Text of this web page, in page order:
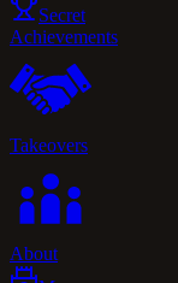
Secret
Achievements
Takeovers
About